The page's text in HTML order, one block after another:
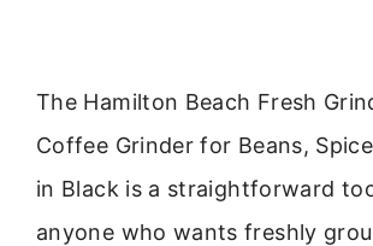
The Hamilton Beach Fresh
Coffee Grinder for Beans,
in Black is a straightforward
anyone who wants freshly